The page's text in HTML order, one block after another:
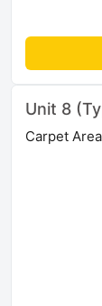
Unit 8
Carpet